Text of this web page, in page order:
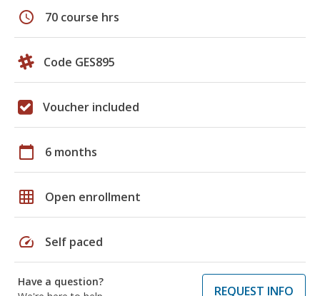
schedule 70 course hrs
Code GES895
Voucher included
calendar_today 6 months
grid_on Open enrollment
speed Self paced
Have a question?
REQUEST INFO